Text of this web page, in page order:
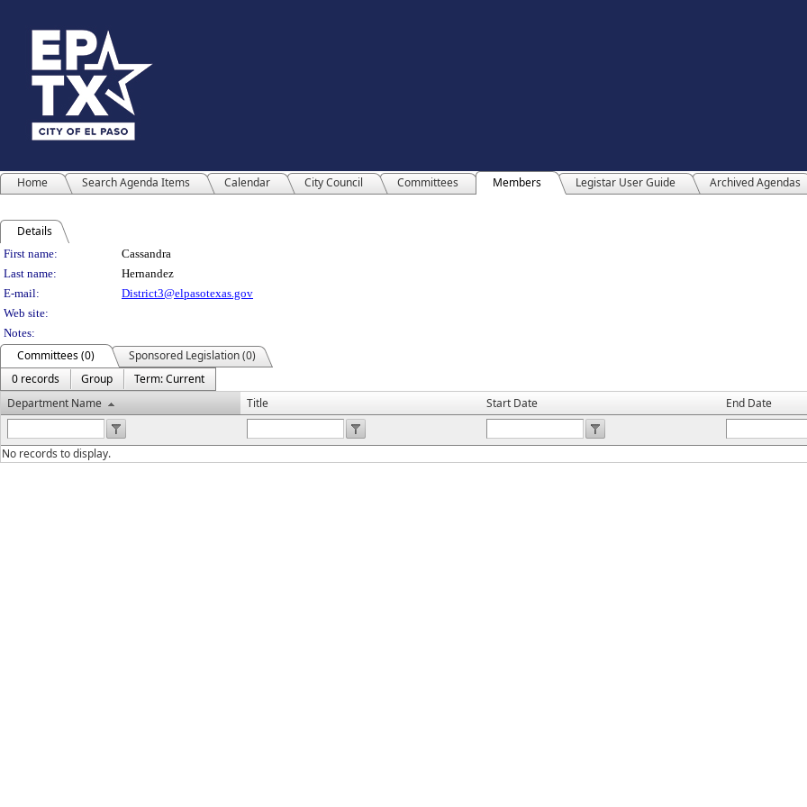
Home Search Agenda Items Calendar City Council Committees Members Legistar User Guide Archived Agendas
Details
Person Details
First name:
Cassandra
Last name:
Hernandez
E-mail:
District3@elpasotexas.gov
Web site:
Notes:
Committees (0)
Sponsored Legislation (0)
0 records
Group
Term: Current
Department Name
Title Start Date End Date
No records to display.